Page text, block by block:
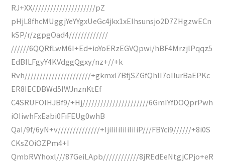
RJ+XX/////////////////////pZ
pHjL8fhcMUggjYeYYgxUeGc4jkx1xEIhsunsjo2D7ZHgzwECn
kSP/r/zgpgOad4/////////////
//////6QQRfLwM6I+Ed+ioYoERzEGVQpwi/hBF4MrzjlPqqz5
EdBILFgyY4KVdggQgxy/nz+//+k
Rvh//////////////////////+gkmxI7BfjSZGfQhII7oIIurBaEPKc
ER8IECDBWd5IWJnznKtEf
C4SRUFOlHJBf9/+Hj//////////////////////6GmIYfDOQprPwh
iOIiwhFxEabi0FiFEUg0whB
QaI/9f/6yN+v//////////////+IjiIiIiIiIiIiIiP///FBYci9//////+8i0S
CKsZOiOZPm4+I
QmbRVYhoxl///87GeiLApb////////////8jREdEeNtgjCPjo+eR